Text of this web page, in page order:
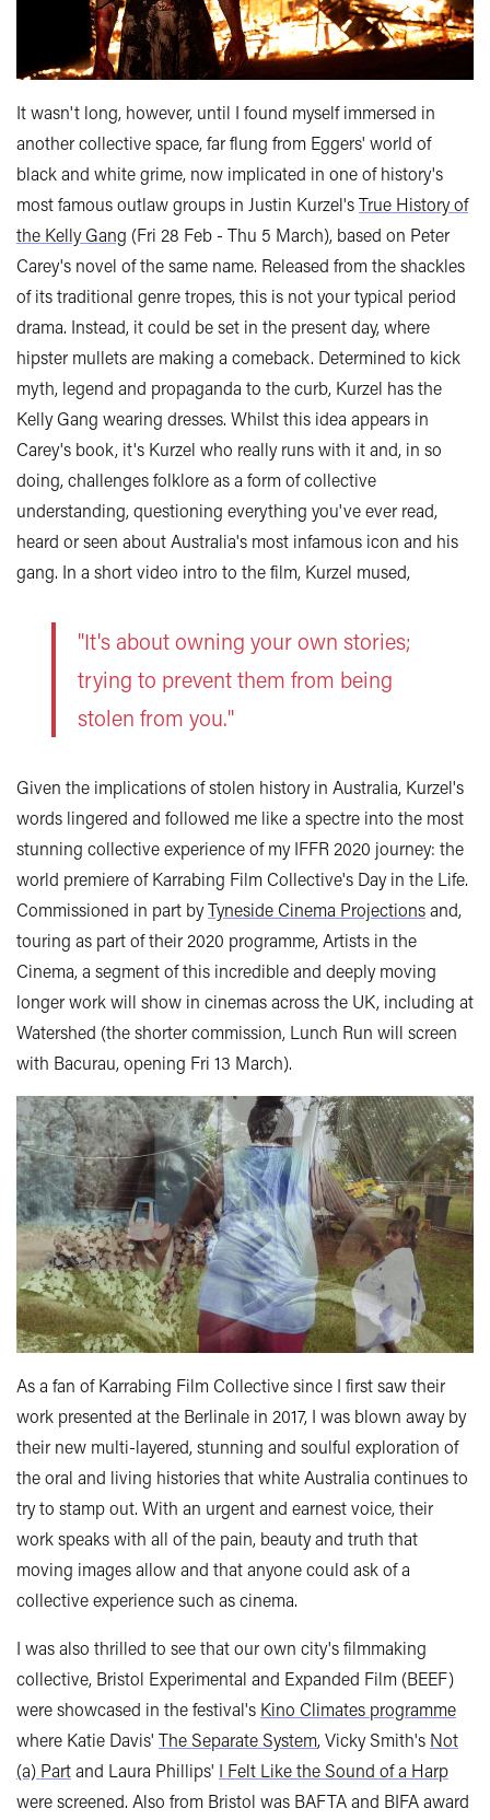
It wasn't long, however, until I found myself immersed in
another collective space, far flung from Eggers' world of
black and white grime, now implicated in one of history's
most famous outlaw groups in Justin Kurzel'sTrue History of
the Kelly Gang (Fri 28 Feb - Thu 5 March), based on Peter
Carey's novel of the same name. Released from the shackles
of its traditional genre tropes, this is not your typical period
drama. Instead, it could be set in the present day, where
hipster mullets are making a comeback. Determined to kick
myth, legend and propaganda to the curb, Kurzel has the
Kelly Gang wearing dresses. Whilst this idea appears in
Carey's book, it's Kurzel who really runs with it and, in so
doing, challenges folklore as a form of collective
understanding, questioning everything you've ever read,
heard or seen about Australia's most infamous icon and his
gang. In a short video intro to the film, Kurzel mused,
"It's about owning your own stories;
trying to prevent them from being
stolen from you."
Given the implications of stolen history in Australia, Kurzel's
words lingered and followed me like a spectre into the most
stunning collective experience of my IFFR 2020 journey: the
world premiere of Karrabing Film Collective's Day in the Life.
Commissioned in part byTyneside Cinema Projectionsand,
touring as part of their 2020 programme, Artists in the
Cinema, a segment of this incredible and deeply moving
longer work will show in cinemas across the UK, including at
Watershed (the shorter commission, Lunch Run will screen
with Bacurau, opening Fri 13 March).
As a fan of Karrabing Film Collective since I first saw their
work presented at the Berlinale in 2017, I was blown away by
their new multi-layered, stunning and soulful exploration of
the oral and living histories that white Australia continues to
try to stamp out. With an urgent and earnest voice, their
work speaks with all of the pain, beauty and truth that
moving images allow and that anyone could ask of a
collective experience such as cinema.
I was also thrilled to see that our own city's filmmaking
collective, Bristol Experimental and Expanded Film (BEEF)
were showcased in the festival's Kino Climates programme
where Katie Davis' The Separate System, Vicky Smith's Not
(a) Partand Laura Phillips' I Felt Like the Sound of a Harp
were screened. Also from Bristol was BAFTA and BIFA award